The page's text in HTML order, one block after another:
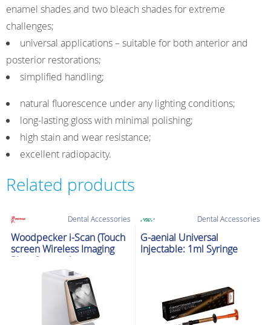
enamel shades and two bleach shades for extreme
challenges;
universal applications – suitable for both anterior and
posterior restorations;
simplified handling;
natural fluorescence under any lighting conditions;
long-lasting gloss with minimal polishing;
high stain and wear resistance;
excellent radiopacity.
Related products
Dental Accessories
Woodpecker i-Scan (Touch
screen Wireless Imaging
Plate Scanner)
Dental Accessories
G-aenial Universal
Injectable: 1ml Syringe